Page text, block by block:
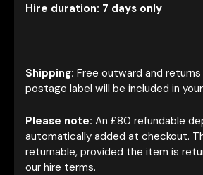
Hire duration: 7 days only
Shipping: Free outward and returns
postage label will be included in
Please note: An £80 refundable
automatically added at checkout.
returnable, provided the item is
our hire terms.